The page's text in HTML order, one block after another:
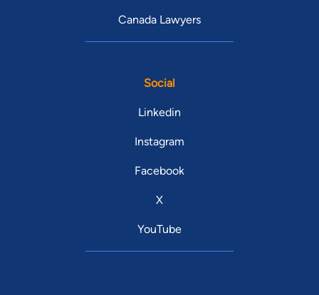
Canada Lawyers
Social
Linkedin
Instagram
Facebook
X
YouTube